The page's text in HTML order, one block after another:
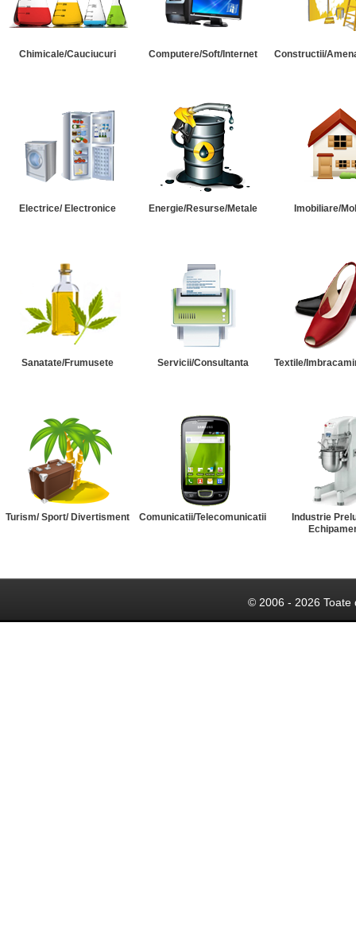
Chimicale/Cauciucuri Computere/Soft/Internet Constructii/
Electrice/ Electronice Energie/Resurse/Metale Imobiliare/
Sanatate/Frumusete Servicii/Consultanta Textile/
Turism/ Sport/ Divertisment Comunicatii/Telecomunicatii
Industrie
© 2006 - 2026